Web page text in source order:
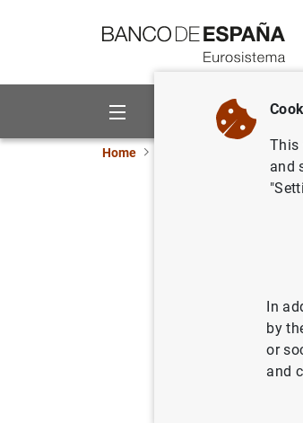
About us
Home ECB
This
and
In
by
or
and